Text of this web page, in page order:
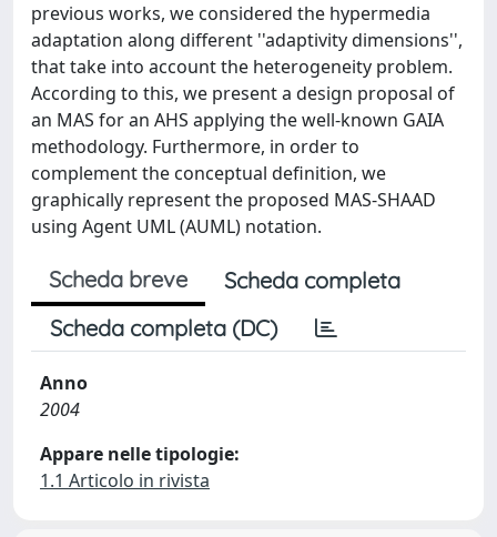
previous works, we considered the hypermedia
adaptation along different ''adaptivity dimensions'',
that take into account the heterogeneity problem.
According to this, we present a design proposal of
an MAS for an AHS applying the well-known GAIA
methodology. Furthermore, in order to
complement the conceptual definition, we
graphically represent the proposed MAS-SHAAD
using Agent UML (AUML) notation.
Scheda breve
Scheda completa
Scheda completa (DC)
Anno
2004
Appare nelle tipologie:
1.1 Articolo in rivista